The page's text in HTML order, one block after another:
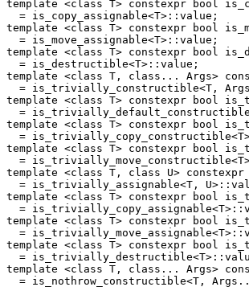
template <class T> constexpr bool
  = is_copy_assignable<T>::value;
template <class T> constexpr bool
  = is_move_assignable<T>::value;
template <class T> constexpr bool
  = is_destructible<T>::value;
template <class T, class... Args>
= is_trivially_constructible<T,
template <class T> constexpr bool
=
template <class T> constexpr bool
=
template <class T> constexpr bool
=
template <class T, class U>
= is_trivially_assignable<T,
template <class T> constexpr bool
=
template <class T> constexpr bool
=
template <class T> constexpr bool
=
template <class T, class... Args>
= is_nothrow_constructible<T,